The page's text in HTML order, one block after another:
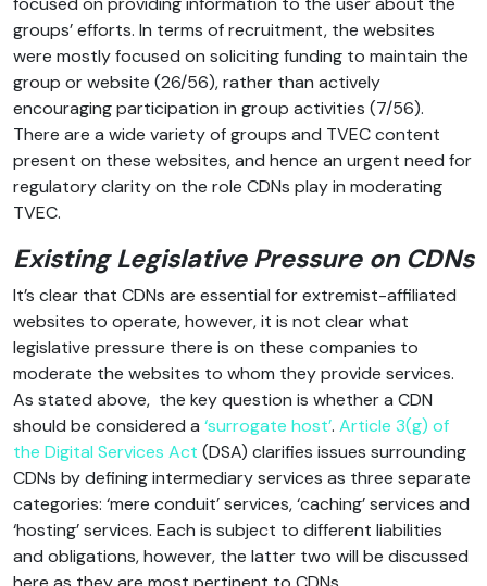
groups’ efforts. In terms of recruitment, the websites
were mostly focused on soliciting funding to maintain the
group or website (26/56), rather than actively
encouraging participation in group activities (7/56).
There are a wide variety of groups and TVEC content
present on these websites, and hence an urgent need for
regulatory clarity on the role CDNs play in moderating
TVEC.
Existing Legislative Pressure on CDNs
It’s clear that CDNs are essential for extremist-affiliated
websites to operate, however, it is not clear what
legislative pressure there is on these companies to
moderate the websites to whom they provide services.
As stated above, the key question is whether a CDN
should be considered a ‘surrogate host’. Article 3(g) of
the Digital Services Act (DSA) clarifies issues surrounding
CDNs by defining intermediary services as three separate
categories: ‘mere conduit’ services, ‘caching’ services and
‘hosting’ services. Each is subject to different liabilities
and obligations, however, the latter two will be discussed